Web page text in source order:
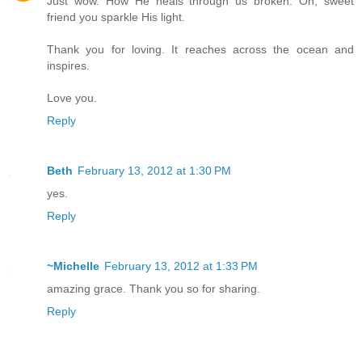
friend you sparkle His light.
Thank you for loving. It reaches across the ocean and
inspires.
Love you.
Reply
Beth February 13, 2012 at 1:30 PM
yes.
Reply
~Michelle February 13, 2012 at 1:33 PM
amazing grace. Thank you so for sharing.
Reply